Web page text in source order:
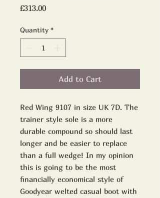
£313.00Price
Quantity *
Add to Cart
Red Wing 9107 in size UK 7D. The
trainer style sole is a more
durable compound so should last
longer and be easier to replace
than a full wedge! In my opinion
this is going to be the most
financially economical style of
Goodyear welted casual boot with